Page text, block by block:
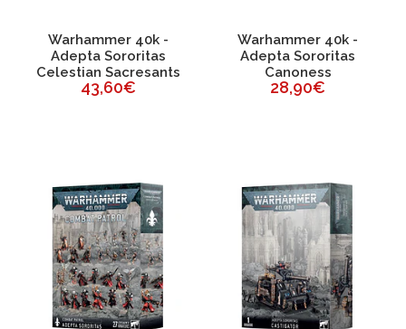
Warhammer 40k -
Adepta Sororitas
Celestian Sacresants
43,60€
Warhammer 40k -
Adepta Sororitas
Canoness
28,90€